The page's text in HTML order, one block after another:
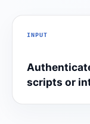
INPUT
scripts or